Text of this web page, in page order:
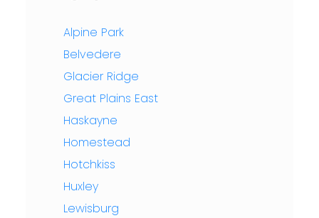
Alpine Park
Belvedere
Glacier Ridge
Great Plains East
Haskayne
Homestead
Hotchkiss
Huxley
Lewisburg